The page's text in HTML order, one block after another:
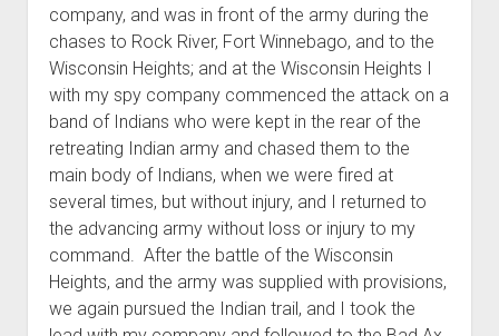
company, and was in front of the army during the
chases to Rock River, Fort Winnebago, and to the
Wisconsin Heights; and at the Wisconsin Heights I
with my spy company commenced the attack on a
band of Indians who were kept in the rear of the
retreating Indian army and chased them to the
main body of Indians, when we were fired at
several times, but without injury, and I returned to
the advancing army without loss or injury to my
command. After the battle of the Wisconsin
Heights, and the army was supplied with provisions,
we again pursued the Indian trail, and I took the